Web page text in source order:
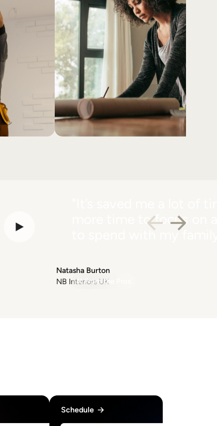
more time to focus on
to spend with my
From the Pros
Natasha Burton
NB Interiors UK
Schedule